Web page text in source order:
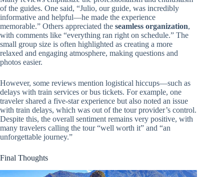
of the guides. One said, “Julio, our guide, was incredibly
informative and helpful—he made the experience
memorable.” Others appreciated the seamless organization,
with comments like “everything ran right on schedule.” The
small group size is often highlighted as creating a more
relaxed and engaging atmosphere, making questions and
photos easier.
However, some reviews mention logistical hiccups—such as
delays with train services or bus tickets. For example, one
traveler shared a five-star experience but also noted an issue
with train delays, which was out of the tour provider’s control.
Despite this, the overall sentiment remains very positive, with
many travelers calling the tour “well worth it” and “an
unforgettable journey.”
Final Thoughts